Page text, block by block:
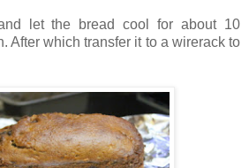
let the bread cool for about 10
After which transfer it to a wirerack to